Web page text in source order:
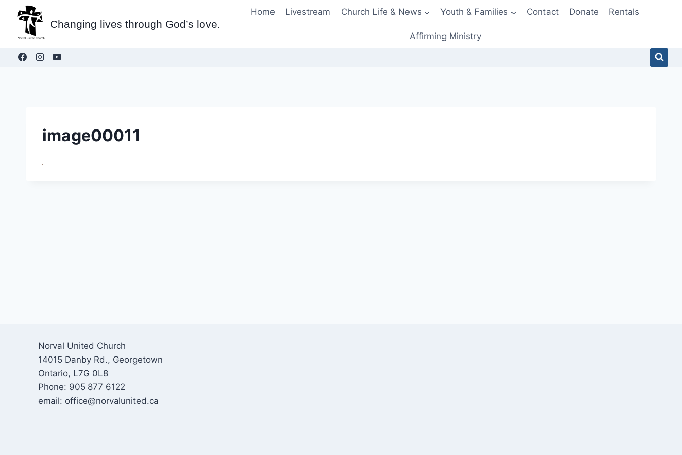
content
Changing lives through God’s love.
Home Livestream Church Life & News Youth & Families Contact Donate Rentals
Affirming Ministry
image00011
Norval United Church
14015 Danby Rd., Georgetown
Ontario, L7G 0L8
Phone: 905 877 6122
email: office@norvalunited.ca